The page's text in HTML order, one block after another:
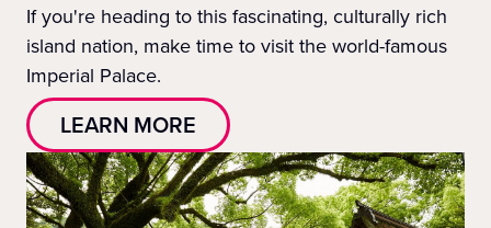
If you're heading to this fascinating, culturally rich
island nation, make time to visit the world-famous
Imperial Palace.
LEARN MORE